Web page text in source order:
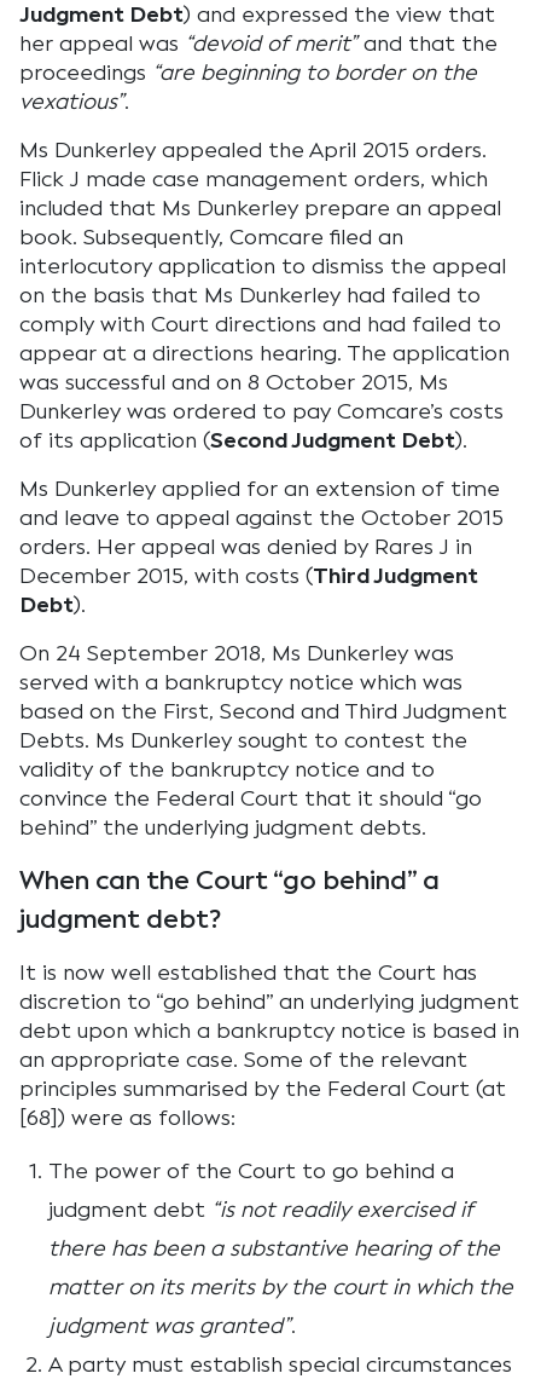
Judgment Debt) and expressed the view that
her appeal was “devoid of merit”and that the
proceedings “are beginning to border on the
vexatious”.
Ms Dunkerley appealed the April 2015 orders.
Flick J made case management orders, which
included that Ms Dunkerley prepare an appeal
book. Subsequently, Comcare filed an
interlocutory application to dismiss the appeal
on the basis that Ms Dunkerley had failed to
comply with Court directions and had failed to
appear at a directions hearing. The application
was successful and on 8 October 2015, Ms
Dunkerley was ordered to pay Comcare’s costs
of its application (Second Judgment Debt).
Ms Dunkerley applied for an extension of time
and leave to appeal against the October 2015
orders. Her appeal was denied by Rares J in
December 2015, with costs (Third Judgment
Debt).
On 24 September 2018, Ms Dunkerley was
served with a bankruptcy notice which was
based on the First, Second and Third Judgment
Debts. Ms Dunkerley sought to contest the
validity of the bankruptcy notice and to
convince the Federal Court that it should “go
behind” the underlying judgment debts.
When can the Court “go behind” a
judgment debt?
It is now well established that the Court has
discretion to “go behind” an underlying judgment
debt upon which a bankruptcy notice is based in
an appropriate case. Some of the relevant
principles summarised by the Federal Court (at
[68]) were as follows:
The power of the Court to go behind a
judgment debt “is not readily exercised if
there has been a substantive hearing of the
matter on its merits by the court in which the
judgment was granted”.
A party must establish special circumstances